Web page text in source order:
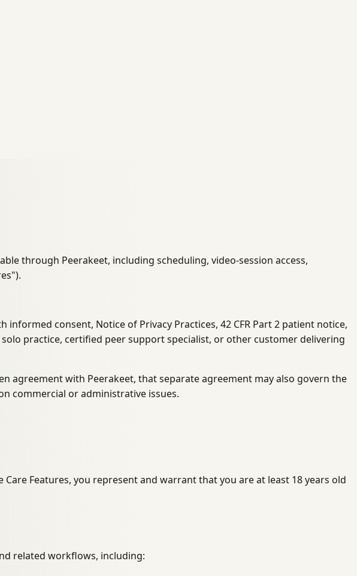
through Peerakeet, including scheduling, video-session access,
consent, Notice of Privacy Practices, 42 CFR Part 2 patient notice,
practice, certified peer support specialist, or other customer delivering
agreement with Peerakeet, that separate agreement may also govern the
commercial or administrative issues.
Features, you represent and warrant that you are at least 18 years old
related workflows, including: